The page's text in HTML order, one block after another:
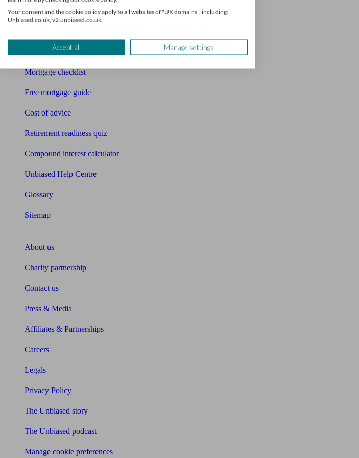
Pension calculator
Mortgage calculator
Mortgage checklist
Free mortgage guide
Cost of advice
Retirement readiness quiz
Compound interest calculator
Unbiased Help Centre
Glossary
Sitemap
About us
Charity partnership
Contact us
Press & Media
Affiliates & Partnerships
Careers
Legals
Privacy Policy
The Unbiased story
The Unbiased podcast
Manage cookie preferences
Your consent and the cookie policy apply to all websites of "UK domains", including:
Unbiased.co.uk, v2.unbiased.co.uk.
Accept all Manage settings